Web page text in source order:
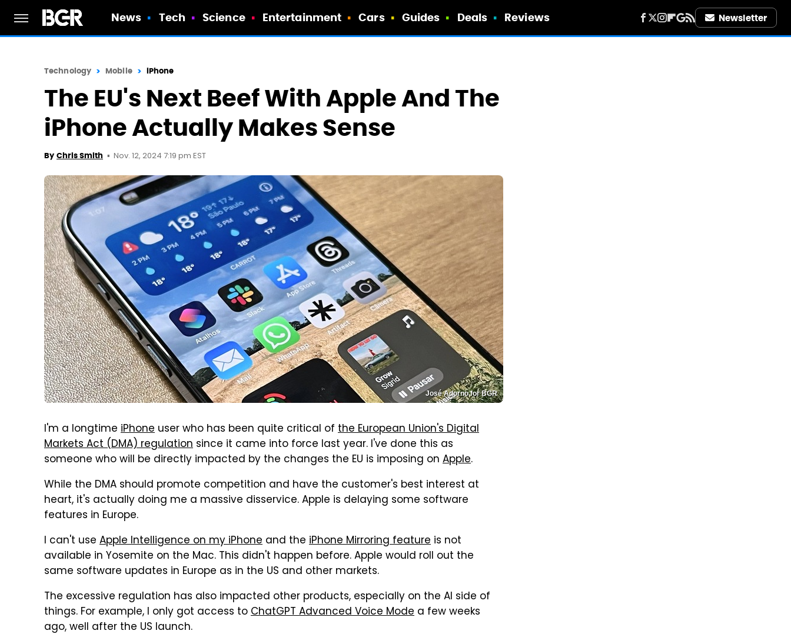
News Tech Science Entertainment Cars Guides Deals Reviews Newsletter
Technology Mobile iPhone
The EU's Next Beef With Apple And The
iPhone Actually Makes Sense
By Chris Smith Nov. 12, 2024 7:19 pm EST
José Adorno for BGR
I'm a longtime iPhone user who has been quite critical of the European Union's Digital
Markets Act (DMA) regulation since it came into force last year. I've done this as
someone who will be directly impacted by the changes the EU is imposing on Apple.
While the DMA should promote competition and have the customer's best interest at
heart, it's actually doing me a massive disservice. Apple is delaying some software
features in Europe.
I can't use Apple Intelligence on my iPhone and the iPhone Mirroring feature is not
available in Yosemite on the Mac. This didn't happen before. Apple would roll out the
same software updates in Europe as in the US and other markets.
The excessive regulation has also impacted other products, especially on the AI side of
things. For example, I only got access toChatGPT Advanced Voice Mode a few weeks
ago, well after the US launch.